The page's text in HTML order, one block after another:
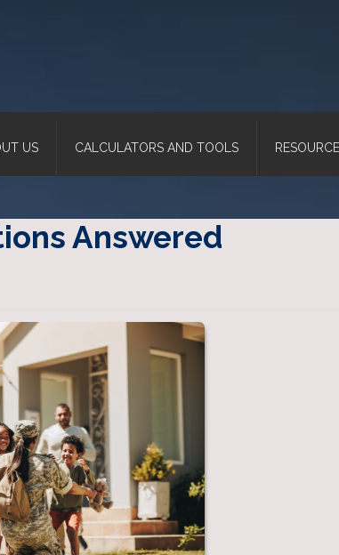
US CALCULATORS AND TOOLS
Answered